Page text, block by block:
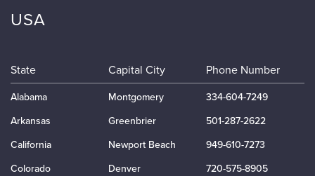
USA
State Capital City Phone Number
Alabama Montgomery
334-604-7249
Arkansas
Greenbrier
501-287-2622
California
Newport Beach
949-610-7273
Colorado
Denver
720-575-8905